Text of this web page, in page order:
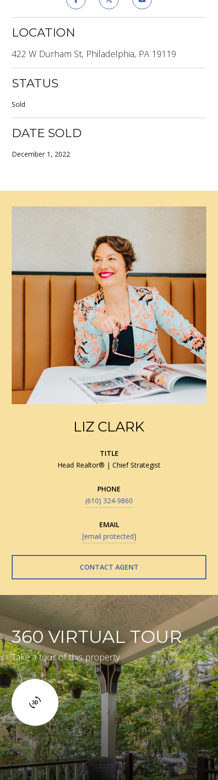
LOCATION
422 W Durham St, Philadelphia, PA 19119
STATUS
Sold
DATE SOLD
December 1, 2022
LIZ CLARK
TITLE
Head Realtor® | Chief Strategist
PHONE
(610) 324-9860
EMAIL
[email protected]
CONTACT AGENT
360 VIRTUAL TOUR
Take a tour of this property